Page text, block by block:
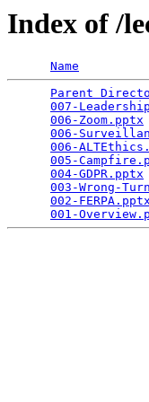
Index of /
Name
Parent
007-
006-Zoom.pptx
006-
006-
005-
004-GDPR.pptx
003-Wrong-
002-FERPA.pptx
001-